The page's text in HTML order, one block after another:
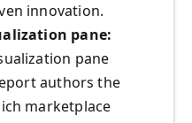
innovation.
pane:
pane
authors the
marketplace